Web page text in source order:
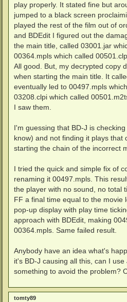
play properly. It stated fine but
jumped to a black screen
played the rest of the film out of
and BDEdit I figured out the
the main title, called 03001.jar
00364.mpls which called
All good. But, my decrypted copy
when starting the main title. It
eventually led to 00497.mpls
03208.clpi which called
I saw them.
I'm guessing that BD-J is
know) and not finding it plays that
starting the chain of the incorrect
I tried the quick and simple fix of
renaming it 00497.mpls. This
the player with no sound, no total
FF a final time equal to the movie
pop-up display with play time
approach with BDEdit, making
00364.mpls. Same failed result.
Anybody have an idea what's
it's BD-J causing all this, can I
something to avoid the problem?
tomty89